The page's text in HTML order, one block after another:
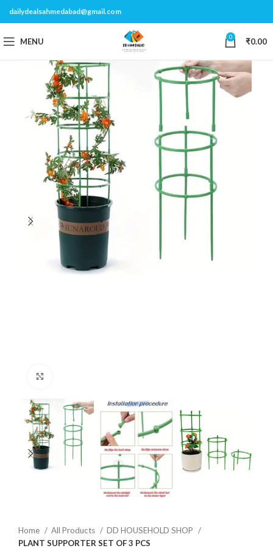
dailydealsahmedabad@gmail.com
MENU 0 ₹0.00
Home All Products
DD HOUSEHOLD SHOP
PLANT SUPPORTER SET OF 3 PCS